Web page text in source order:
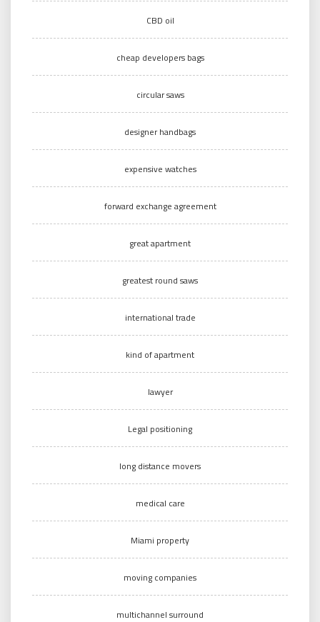
CBD oil
cheap developers bags
circular saws
designer handbags
expensive watches
forward exchange agreement
great apartment
greatest round saws
international trade
kind of apartment
lawyer
Legal positioning
long distance movers
medical care
Miami property
moving companies
multichannel surround